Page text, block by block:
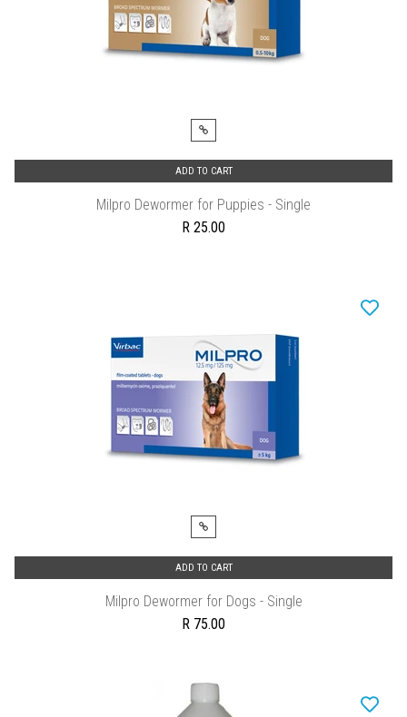
ADD TO CART
Milpro Dewormer for Puppies - Single
R 25.00
ADD TO CART
Milpro Dewormer for Dogs - Single
R 75.00